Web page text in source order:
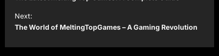
s
t
Next:
The World of MeltingTopGames – A Gaming Revolution